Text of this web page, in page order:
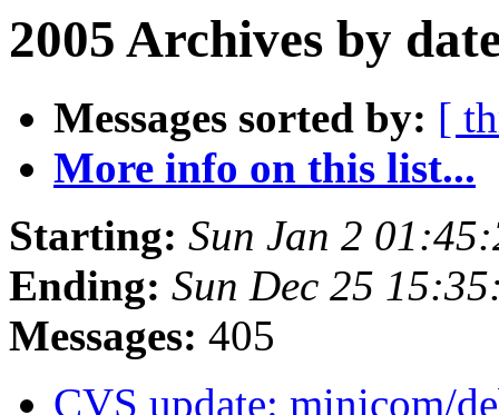
2005 Archives by
Messages sorted by: [
More info on this list...
Starting: Sun Jan 2
Ending: Sun Dec 25
Messages: 405
CVS update: minicom/